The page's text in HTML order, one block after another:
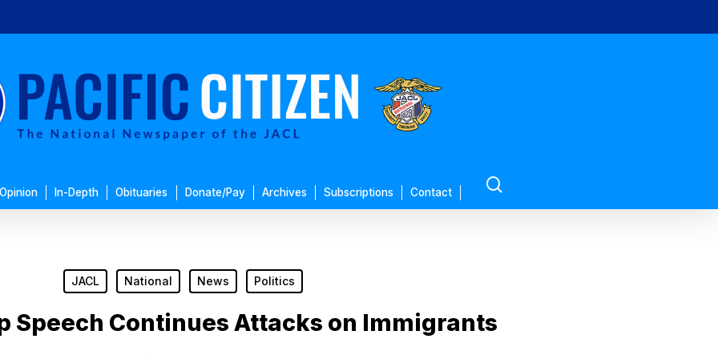
Opinion In-Depth Obituaries Donate/Pay Archives Subscriptions Contact
JACL National News Politics
Speech Continues Attacks on Immigrants